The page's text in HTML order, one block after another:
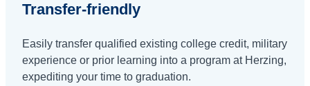
Transfer-friendly
Easily transfer qualified existing college credit, military
experience or prior learning into a program at Herzing,
expediting your time to graduation.